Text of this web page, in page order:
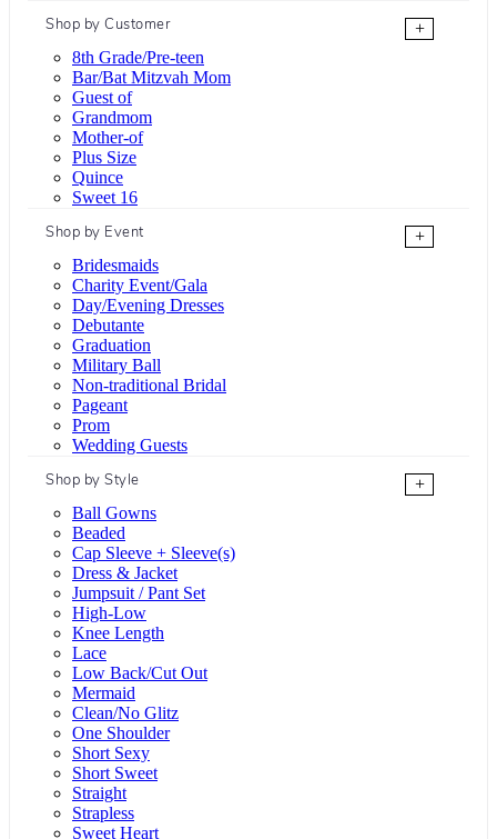
Shop by Customer
+
8th Grade/Pre-teen
Bar/Bat Mitzvah Mom
Guest of
Grandmom
Mother-of
Plus Size
Quince
Sweet 16
Shop by Event
+
Bridesmaids
Charity Event/Gala
Day/Evening Dresses
Debutante
Graduation
Military Ball
Non-traditional Bridal
Pageant
Prom
Wedding Guests
Shop by Style
+
Ball Gowns
Beaded
Cap Sleeve + Sleeve(s)
Dress & Jacket
Jumpsuit / Pant Set
High-Low
Knee Length
Lace
Low Back/Cut Out
Mermaid
Clean/No Glitz
One Shoulder
Short Sexy
Short Sweet
Straight
Strapless
Sweet Heart